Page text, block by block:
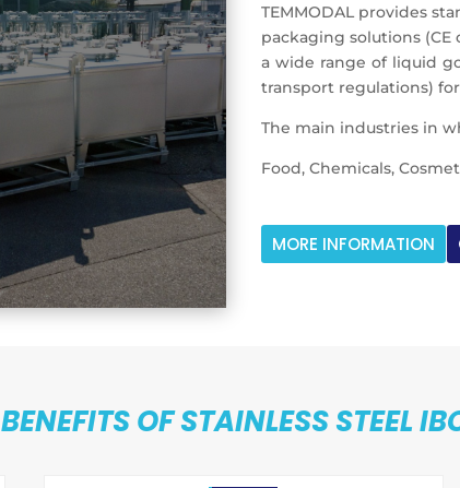
TEMMODAL provides
packaging solutions (CE
a wide range of liquid
transport regulations)
The main industries in
Food, Chemicals,
MORE INFORMATION
BENEFITS OF STAINLESS STEEL